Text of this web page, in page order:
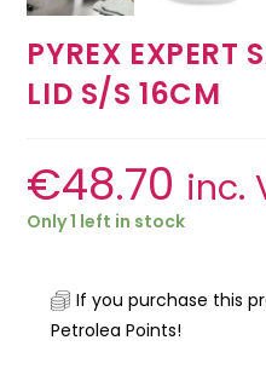
PYREX EXPERT
LID S/S 16CM
€48.70 inc.
Only 1 left in stock
If you purchase this
Petrolea Points!